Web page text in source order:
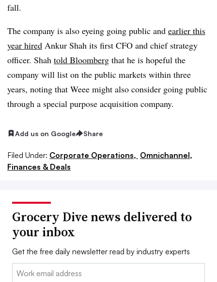
fall.
The company is also eyeing going public and earlier this
year hired Ankur Shah its first CFO and chief strategy
officer. Shah told Bloomberg that he is hopeful the
company will list on the public markets within three
years, noting that Weee might also consider going public
through a special purpose acquisition company.
Add us on Google Share
Filed Under: Corporate Operations, Omnichannel,
Finances & Deals
Grocery Dive news delivered to
your inbox
Get the free daily newsletter read by industry experts
Email: